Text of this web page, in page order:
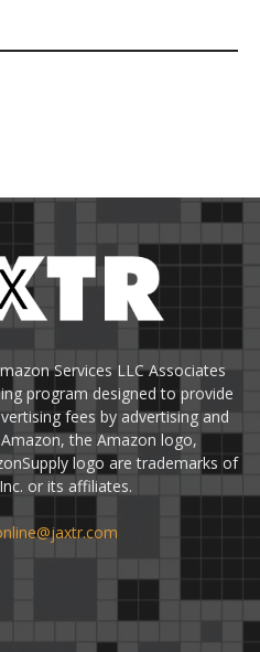
Services LLC Associates
program designed to provide
fees by advertising and
the Amazon logo,
logo are trademarks of
or its affiliates.